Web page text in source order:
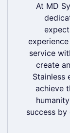
At MD
service
create
Stainless
achieve
success
At MD
service
create
Stainless
achieve
success